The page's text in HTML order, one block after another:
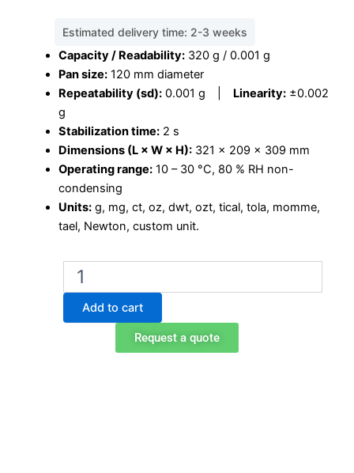
was:
Estimated delivery time: 2-3 weeks
Capacity / Readability:320 g / 0.001 g
Pan size:120 mm diameter
Repeatability (sd):0.001 g | Linearity:±0.002
g
Stabilization time:2 s
Dimensions (L × W × H):321 × 209 × 309 mm
Operating range:10 – 30 °C, 80 % RH non-
condensing
Units:g, mg, ct, oz, dwt, ozt, tical, tola, momme,
tael, Newton, custom unit.
Ohaus
PX323
precision
balance
Add to cart
Request a quote